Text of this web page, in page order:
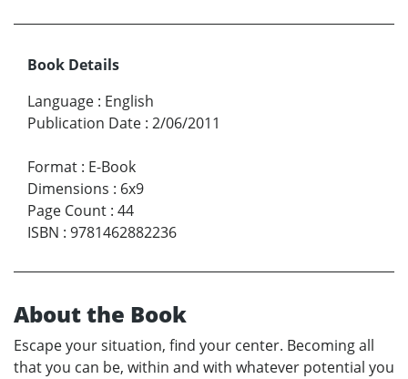
Book Details
Language : English
Publication Date : 2/06/2011
Format : E-Book
Dimensions : 6x9
Page Count : 44
ISBN : 9781462882236
About the Book
Escape your situation, find your center. Becoming all
that you can be, within and with whatever potential you